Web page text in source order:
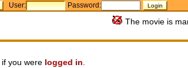
User: Password:
The movie is
you were logged in